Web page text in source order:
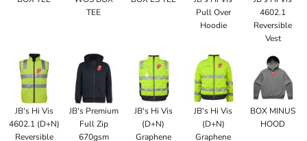
TEE
Pull Over
Hoodie
4602.1
Reversible
Vest
JB's Hi Vis
4602.1 (D+N)
Reversible
JB's Premium
Full Zip
670gsm
JB's Hi Vis
(D+N)
Graphene
JB's Hi Vis
(D+N)
Graphene
BOX MINUS
HOOD